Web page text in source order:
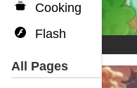
Cooking
Flash
All Pages